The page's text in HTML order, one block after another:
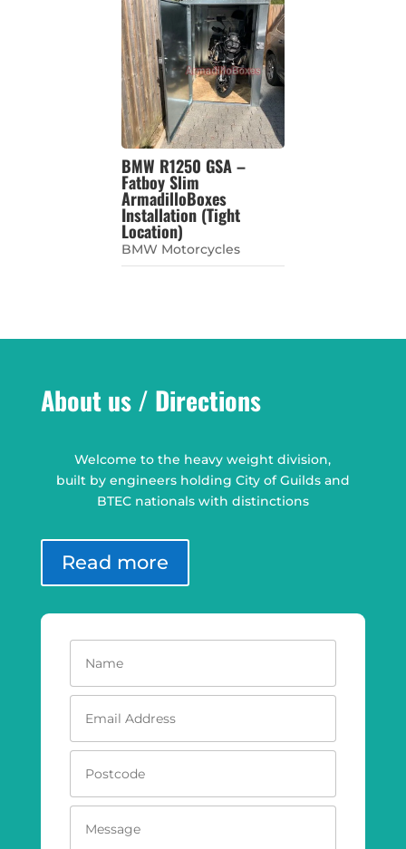
BMW R1250 GSA –
Fatboy Slim
ArmadilloBoxes
Installation (Tight
Location)
BMW Motorcycles
About us / Directions
Welcome to the heavy weight division,
built by engineers holding City of Guilds and
BTEC nationals with distinctions
Read more